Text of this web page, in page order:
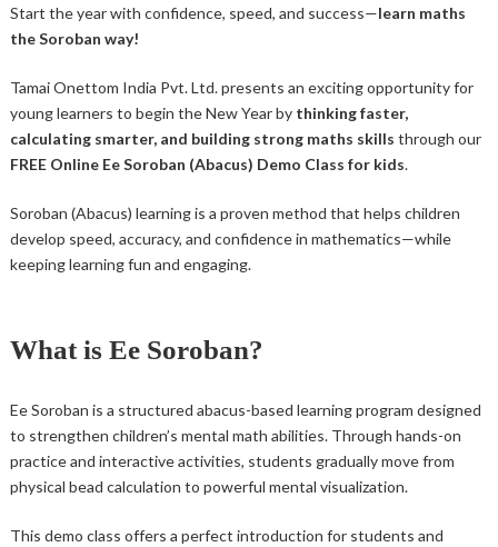
Start the year with confidence, speed, and success—learn maths
the Soroban way!
Tamai Onettom India Pvt. Ltd. presents an exciting opportunity for
young learners to begin the New Year by thinking faster,
calculating smarter, and building strong maths skills through our
FREE Online Ee Soroban (Abacus) Demo Class for kids.
Soroban (Abacus) learning is a proven method that helps children
develop speed, accuracy, and confidence in mathematics—while
keeping learning fun and engaging.
What is Ee Soroban?
Ee Soroban is a structured abacus-based learning program designed
to strengthen children’s mental math abilities. Through hands-on
practice and interactive activities, students gradually move from
physical bead calculation to powerful mental visualization.
This demo class offers a perfect introduction for students and